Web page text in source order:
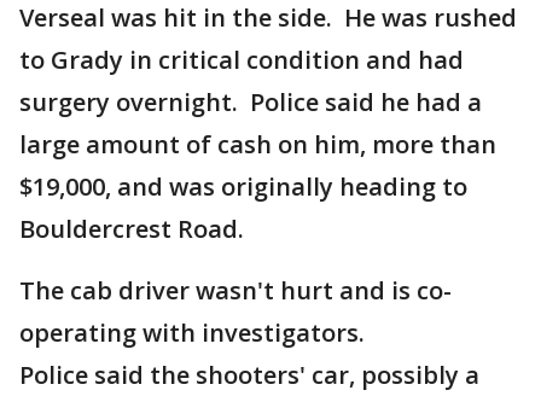
Verseal was hit in the side. He was rushed
to Grady in critical condition and had
surgery overnight. Police said he had a
large amount of cash on him, more than
$19,000, and was originally heading to
Bouldercrest Road.
The cab driver wasn't hurt and is co-
operating with investigators.
Police said the shooters' car, possibly a